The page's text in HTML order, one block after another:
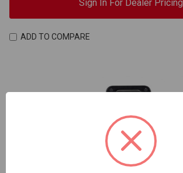
Sign In For Dealer Pricing
ADD TO COMPARE